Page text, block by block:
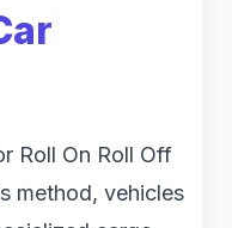
Roll On Roll Off
method, vehicles